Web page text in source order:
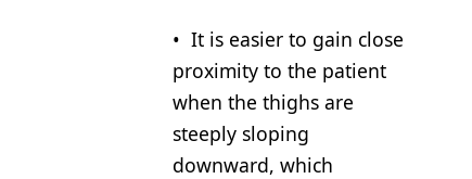
• It is easier to gain close
proximity to the patient
when the thighs are
steeply sloping
downward, which